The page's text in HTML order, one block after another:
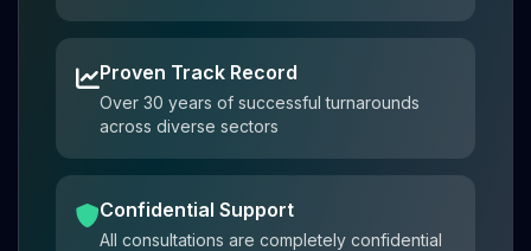
Proven Track Record
Over 30 years of successful turnarounds
across diverse sectors
Confidential Support
All consultations are completely confidential